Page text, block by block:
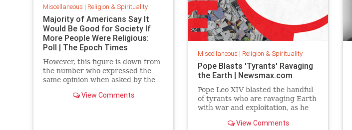
Miscellaneous | Religion & Spirituality
Majority of Americans Say It
Would Be Good for Society If
More People Were Religious:
Poll | The Epoch Times
However, this figure is down from
the number who expressed the
same opinion when asked by the
View Comments
Miscellaneous | Religion & Spirituality
Pope Blasts 'Tyrants' Ravaging
the Earth | Newsmax.com
Pope Leo XIV blasted the handful
of tyrants who are ravaging Earth
with war and exploitation, as he
Thursday in the epicenter of a
View Comments